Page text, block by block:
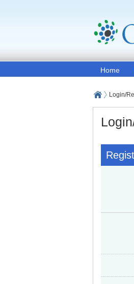
Home
Login/